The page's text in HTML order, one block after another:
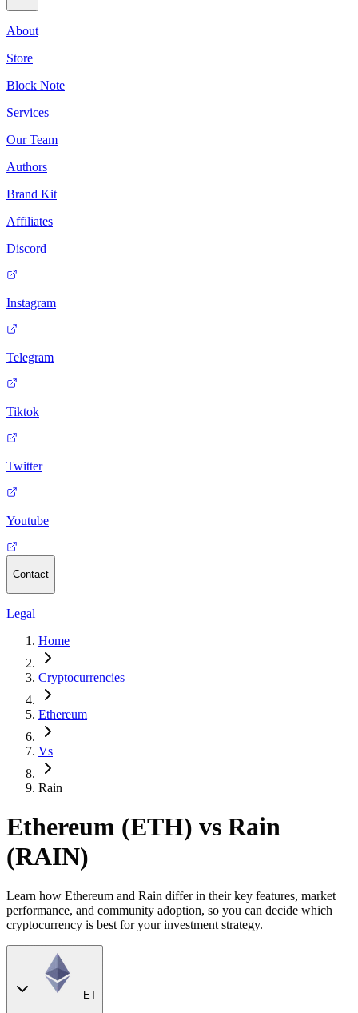
About
Store
Block Note
Services
Our Team
Authors
Brand Kit
Affiliates
Discord
Instagram
Telegram
Tiktok
Twitter
Youtube
Contact
Legal
Home
Cryptocurrencies
Ethereum
Vs
Rain
Ethereum (ETH) vs Rain
(RAIN)
Learn how Ethereum and Rain differ in their key features, market
performance, and community adoption, so you can decide which
cryptocurrency is best for your investment strategy.
ET